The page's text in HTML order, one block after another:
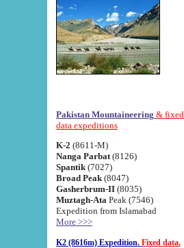
Pakistan Mountaineering & fixed
data expeditions
K-2 (8611-M)
Nanga Parbat (8126)
Spantik (7027)
Broad Peak (8047)
Gasherbrum-II (8035)
Muztagh-Ata Peak (7546)
Expedition from Islamabad
More >>>
K2 (8616m) Expedition. Fixed data.